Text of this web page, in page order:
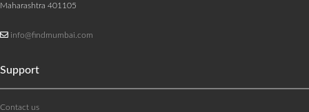
Maharashtra 401105
info@findmumbai.com
Support
Contact us